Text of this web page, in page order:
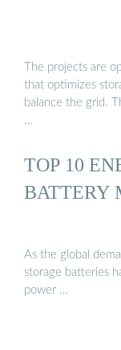
The projects are
that optimizes
balance the grid.
…
TOP 10
BATTERY
As the global
storage batteries
power …